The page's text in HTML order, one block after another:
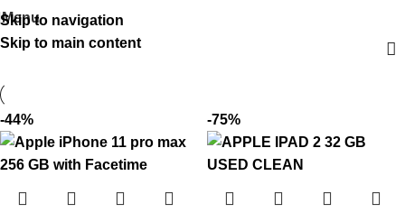
Skip to navigation
Skip to main content
Menu
-44% -75%